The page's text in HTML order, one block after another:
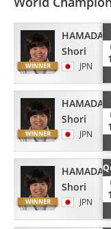
HAMADA
Shori
JPN
I
1
HAMADA
Shori
JPN
I
1
HAMADA
Shori
JPN
I
1